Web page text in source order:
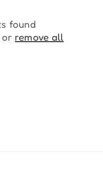
found
or remove all